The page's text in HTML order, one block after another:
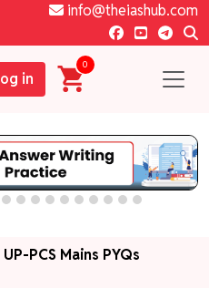
info@theiashub.com
in
0
UP-PCS Mains PYQs